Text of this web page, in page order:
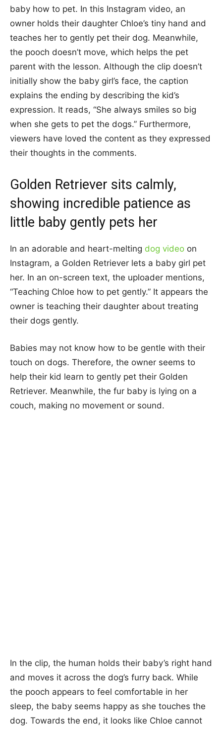
baby how to pet. In this Instagram video, an
owner holds their daughter Chloe’s tiny hand and
teaches her to gently pet their dog. Meanwhile,
the pooch doesn’t move, which helps the pet
parent with the lesson. Although the clip doesn’t
initially show the baby girl’s face, the caption
explains the ending by describing the kid’s
expression. It reads, “She always smiles so big
when she gets to pet the dogs.” Furthermore,
viewers have loved the content as they expressed
their thoughts in the comments.
Golden Retriever sits calmly,
showing incredible patience as
little baby gently pets her
In an adorable and heart-melting dog video on
Instagram, a Golden Retriever lets a baby girl pet
her. In an on-screen text, the uploader mentions,
“Teaching Chloe how to pet gently.” It appears the
owner is teaching their daughter about treating
their dogs gently.
Babies may not know how to be gentle with their
touch on dogs. Therefore, the owner seems to
help their kid learn to gently pet their Golden
Retriever. Meanwhile, the fur baby is lying on a
couch, making no movement or sound.
In the clip, the human holds their baby’s right hand
and moves it across the dog’s furry back. While
the pooch appears to feel comfortable in her
sleep, the baby seems happy as she touches the
dog. Towards the end, it looks like Chloe cannot